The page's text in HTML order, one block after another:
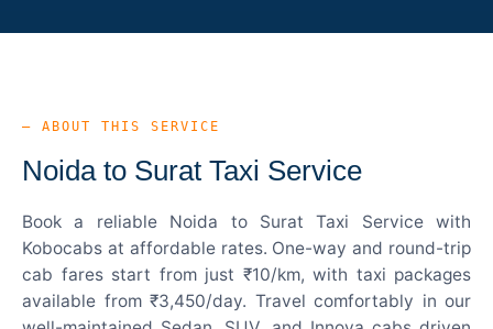
— ABOUT THIS SERVICE
Noida to Surat Taxi Service
Book a reliable Noida to Surat Taxi Service with
Kobocabs at affordable rates. One-way and round-trip
cab fares start from just ₹10/km, with taxi packages
available from ₹3,450/day. Travel comfortably in our